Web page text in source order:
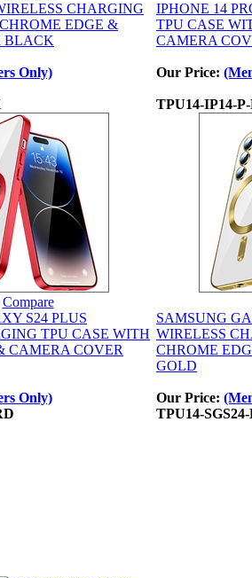
CHARGING
EDGE &
BLACK
Only)
IPHONE 14
TPU CASE
CAMERA
Our Price:
TPU14-IP14-
Compare
S24 PLUS
TPU CASE WITH
CAMERA COVER
Only)
SAMSUNG
WIRELESS
CHROME
GOLD
Our Price:
TPU14-